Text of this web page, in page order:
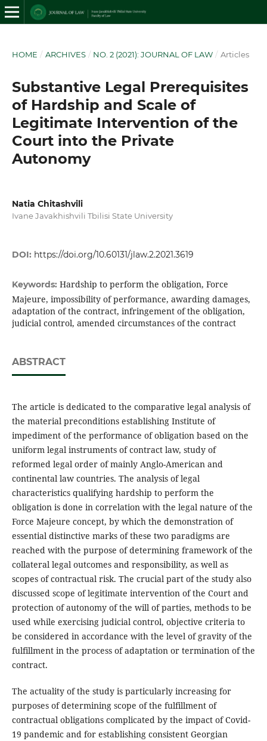
HOME / ARCHIVES / NO. 2 (2021): JOURNAL OF LAW / Articles
Substantive Legal Prerequisites
of Hardship and Scale of
Legitimate Intervention of the
Court into the Private
Autonomy
Natia Chitashvili
Ivane Javakhishvili Tbilisi State University
DOI: https://doi.org/10.60131/jlaw.2.2021.3619
Keywords: Hardship to perform the obligation, Force
Majeure, impossibility of performance, awarding damages,
adaptation of the contract, infringement of the obligation,
judicial control, amended circumstances of the contract
ABSTRACT
The article is dedicated to the comparative legal analysis of
the material preconditions establishing Institute of
impediment of the performance of obligation based on the
uniform legal instruments of contract law, study of
reformed legal order of mainly Anglo-American and
continental law countries. The analysis of legal
characteristics qualifying hardship to perform the
obligation is done in correlation with the legal nature of the
Force Majeure concept, by which the demonstration of
essential distinctive marks of these two paradigms are
reached with the purpose of determining framework of the
collateral legal outcomes and responsibility, as well as
scopes of contractual risk. The crucial part of the study also
discussed scope of legitimate intervention of the Court and
protection of autonomy of the will of parties, methods to be
used while exercising judicial control, objective criteria to
be considered in accordance with the level of gravity of the
fulfillment in the process of adaptation or termination of the
contract.
The actuality of the study is particularly increasing for
purposes of determining scope of the fulfillment of
contractual obligations complicated by the impact of Covid-
19 pandemic and for establishing consistent Georgian